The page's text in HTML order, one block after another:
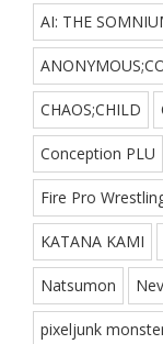
AI: THE
CHAOS;CHILD
Conception PLU
Fire Pro
KATANA KAMI
Natsumon
pixeljunk